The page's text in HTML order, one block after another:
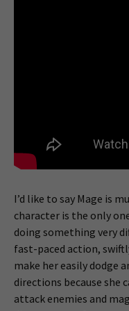
I’d like to say Mage is
character is the only
doing something very
fast-paced action,
make her easily dodge
directions because she
attack enemies and